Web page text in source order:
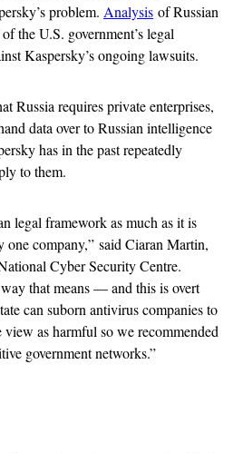
problem. Analysis of Russian
the U.S. government’s legal
Kaspersky’s ongoing lawsuits.
Russia requires private enterprises,
data over to Russian intelligence
has in the past repeatedly
to them.
legal framework as much as it is
one company,” said Ciaran Martin,
Cyber Security Centre.
that means — and this is overt
can suborn antivirus companies to
as harmful so we recommended
government networks.”